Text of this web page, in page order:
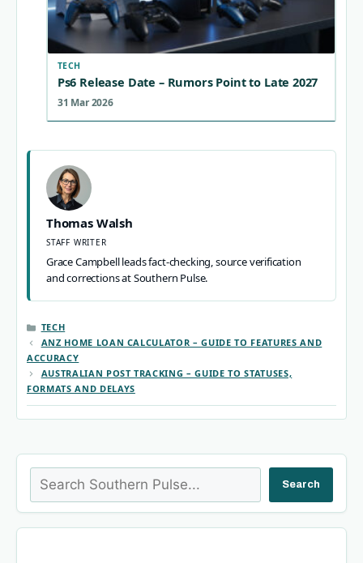
TECH
Ps6 Release Date – Rumors Point to Late 2027
31 Mar 2026
Thomas Walsh
STAFF WRITER
Grace Campbell leads fact-checking, source verification
and corrections at Southern Pulse.
CATEGORIES
TECH
ANZ HOME LOAN CALCULATOR – GUIDE TO FEATURES AND
ACCURACY
AUSTRALIAN POST TRACKING – GUIDE TO STATUSES,
FORMATS AND DELAYS
Search Search